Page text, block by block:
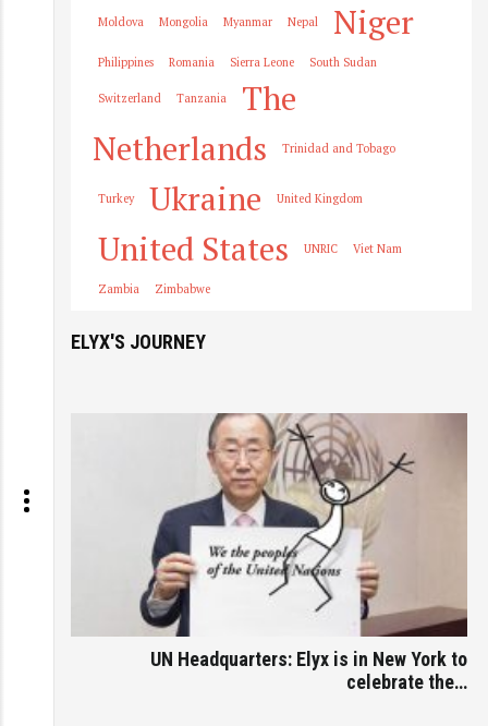
Moldova Mongolia Myanmar Nepal Niger
Philippines Romania Sierra Leone South Sudan
Switzerland Tanzania
The
Netherlands
Trinidad and Tobago
Turkey Ukraine United Kingdom
United States UNRIC Viet Nam
Zambia Zimbabwe
ELYX'S JOURNEY
UN Headquarters: Elyx is in New York to
celebrate the…